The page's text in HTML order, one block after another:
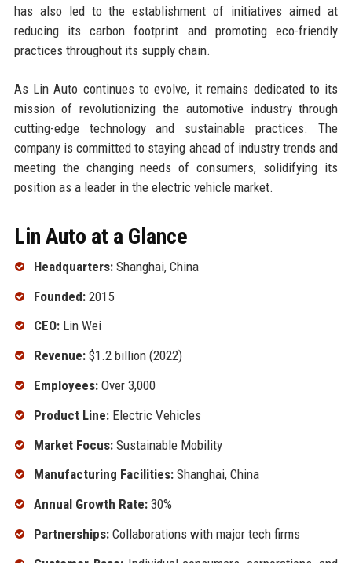
has also led to the establishment of initiatives aimed at
reducing its carbon footprint and promoting eco-friendly
practices throughout its supply chain.
As Lin Auto continues to evolve, it remains dedicated to its
mission of revolutionizing the automotive industry through
cutting-edge technology and sustainable practices. The
company is committed to staying ahead of industry trends and
meeting the changing needs of consumers, solidifying its
position as a leader in the electric vehicle market.
Lin Auto at a Glance
Headquarters:Shanghai, China
Founded:2015
CEO:Lin Wei
Revenue:$1.2 billion (2022)
Employees:Over 3,000
Product Line:Electric Vehicles
Market Focus:Sustainable Mobility
Manufacturing Facilities:Shanghai, China
Annual Growth Rate:30%
Partnerships:Collaborations with major tech firms